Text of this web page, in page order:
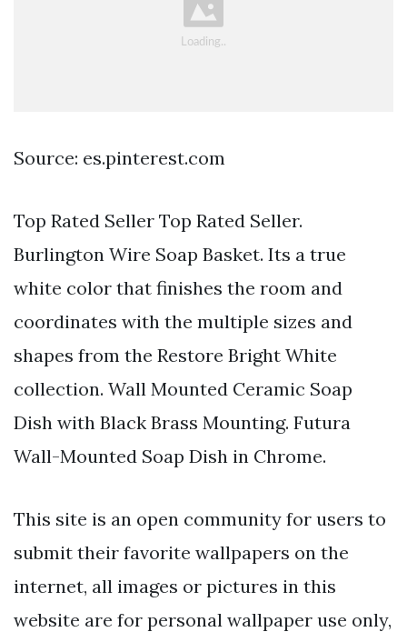
Source: es.pinterest.com
Top Rated Seller Top Rated Seller.
Burlington Wire Soap Basket. Its a true
white color that finishes the room and
coordinates with the multiple sizes and
shapes from the Restore Bright White
collection. Wall Mounted Ceramic Soap
Dish with Black Brass Mounting. Futura
Wall-Mounted Soap Dish in Chrome.
This site is an open community for users to
submit their favorite wallpapers on the
internet, all images or pictures in this
website are for personal wallpaper use only,